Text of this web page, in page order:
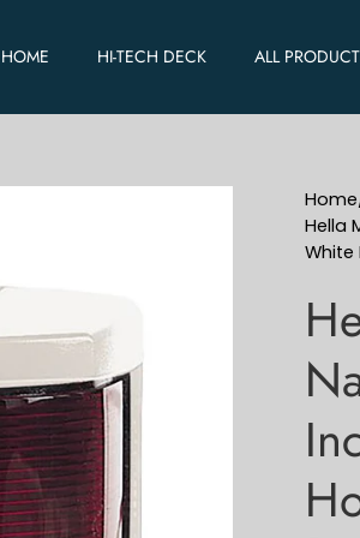
HOME HI-TECH DECK ALL
Home
Hella
White